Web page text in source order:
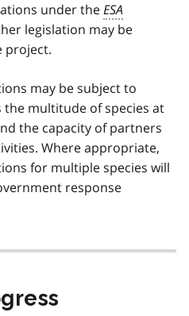
under theESA
legislation may be
project.
may be subject to
multitude of species at
the capacity of partners
Where appropriate,
for multiple species will
response